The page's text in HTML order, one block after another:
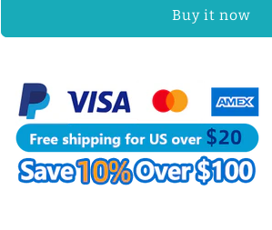
Polishing
Firm
Mill
Edge
Wax
|
WUTA
Polishing
Mill
Edge
Wax
|
WUTA
Buy it now